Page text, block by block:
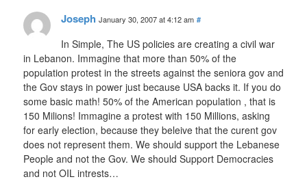
Joseph January 30, 2007 at 4:12 am #
In Simple, The US policies are creating a civil war
in Lebanon. Immagine that more than 50% of the
population protest in the streets against the seniora gov and
the Gov stays in power just because USA backs it. If you do
some basic math! 50% of the American population , that is
150 Milions! Immagine a protest with 150 Millions, asking
for early election, because they beleive that the curent gov
does not represent them. We should support the Lebanese
People and not the Gov. We should Support Democracies
and not OIL intrests…